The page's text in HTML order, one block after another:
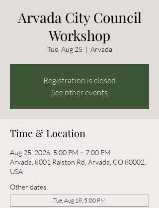
Arvada City Council
Workshop
Tue, Aug 25
  |
Arvada
Registration is closed
See other events
Time & Location
Aug 25, 2026, 5:00 PM – 7:00 PM
Arvada, 8001 Ralston Rd, Arvada, CO 80002,
USA
Other dates
Tue, Aug 18, 5:00 PM